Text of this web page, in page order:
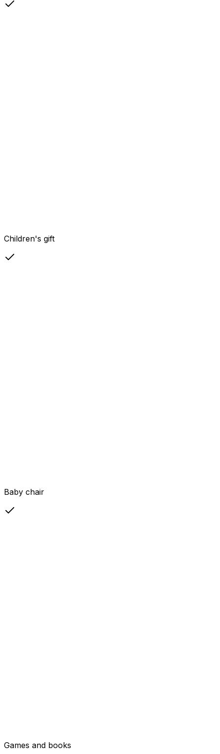
Children's gift
Baby chair
Games and books